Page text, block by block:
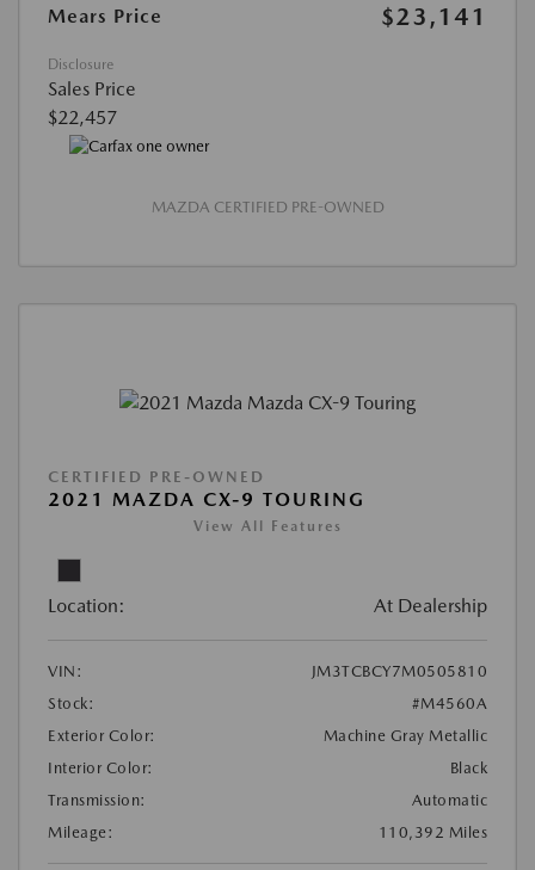
Mears Price
$23,141
Disclosure
Sales Price
$22,457
MAZDA CERTIFIED PRE-OWNED
CERTIFIED PRE-OWNED
2021 MAZDA CX-9 TOURING
View All Features
Location: At Dealership
VIN:
JM3TCBCY7M0505810
Stock:
#M4560A
Exterior Color:
Machine Gray Metallic
Interior Color:
Black
Transmission:
Automatic
Mileage:
110,392 Miles